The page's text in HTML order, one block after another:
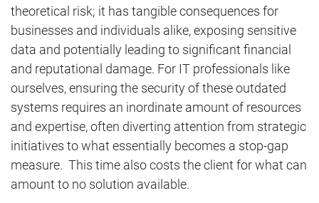
theoretical risk; it has tangible consequences for
businesses and individuals alike, exposing sensitive
data and potentially leading to significant financial
and reputational damage. For IT professionals like
ourselves, ensuring the security of these outdated
systems requires an inordinate amount of resources
and expertise, often diverting attention from strategic
initiatives to what essentially becomes a stop-gap
measure. This time also costs the client for what can
amount to no solution available.